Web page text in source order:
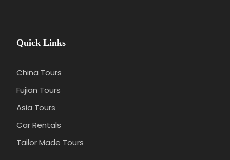
Quick Links
China Tours
Fujian Tours
Asia Tours
Car Rentals
Tailor Made Tours